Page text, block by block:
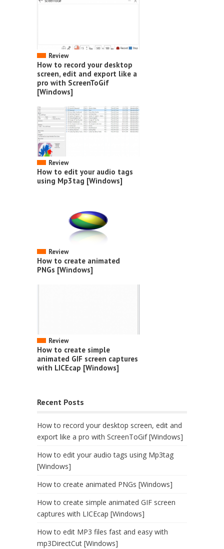
Review
How to record your desktop
screen, edit and export like a
pro with ScreenToGif
[Windows]
Review
How to edit your audio tags
using Mp3tag [Windows]
Review
How to create animated
PNGs [Windows]
Review
How to create simple
animated GIF screen captures
with LICEcap [Windows]
Recent Posts
How to record your desktop screen, edit and
export like a pro with ScreenToGif [Windows]
How to edit your audio tags using Mp3tag
[Windows]
How to create animated PNGs [Windows]
How to create simple animated GIF screen
captures with LICEcap [Windows]
How to edit MP3 files fast and easy with
mp3DirectCut [Windows]